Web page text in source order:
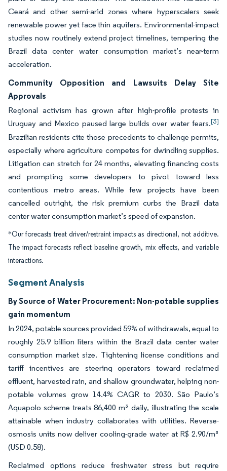
Ceará and other semi-arid zones where hyperscalers seek
renewable power yet face thin aquifers. Environmental-impact
studies now routinely extend project timelines, tempering the
Brazil data center water consumption market’s near-term
acceleration.
Community Opposition and Lawsuits Delay Site
Approvals
Regional activism has grown after high-profile protests in
Uruguay and Mexico paused large builds over water fears.[3]
Brazilian residents cite those precedents to challenge permits,
especially where agriculture competes for dwindling supplies.
Litigation can stretch for 24 months, elevating financing costs
and prompting some developers to pivot toward less
contentious metro areas. While few projects have been
cancelled outright, the risk premium curbs the Brazil data
center water consumption market’s speed of expansion.
*Our forecasts treat driver/restraint impacts as directional, not additive.
The impact forecasts reflect baseline growth, mix effects, and variable
interactions.
Segment Analysis
By Source of Water Procurement: Non-potable supplies
gain momentum
In 2024, potable sources provided 59% of withdrawals, equal to
roughly 25.9 billion liters within the Brazil data center water
consumption market size. Tightening license conditions and
tariff incentives are steering operators toward reclaimed
effluent, harvested rain, and shallow groundwater, helping non-
potable volumes grow 14.4% CAGR to 2030. São Paulo’s
Aquapolo scheme treats 86,400 m³ daily, illustrating the scale
attainable when industry collaborates with utilities. Reverse-
osmosis units now deliver cooling-grade water at R$ 2.90/m³
(USD 0.58).
Reclaimed options reduce freshwater stress but require